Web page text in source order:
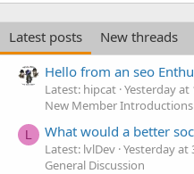
Latest posts
New threads
Hello from an seo
Latest: hipcat Yesterday at
New Member Introductions
L What would a better
Latest: lvlDev Yesterday at
General Discussion